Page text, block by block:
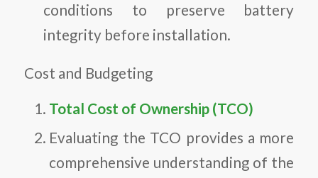
conditions to preserve battery
integrity before installation.
Cost and Budgeting
Total Cost of Ownership (TCO)
Evaluating the TCO provides a more
comprehensive understanding of the